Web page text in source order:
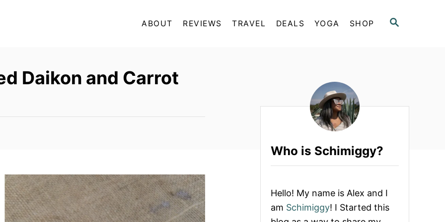
S
ABOUT REVIEWS TRAVEL DEALS YOGA SHOP
Daikon and Carrot
Who is Schimiggy?
Hello! My name is Alex and I
am Schimiggy! I Started this